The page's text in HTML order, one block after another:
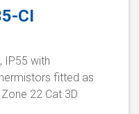
CI
IP55 with
fitted as
22 Cat 3D